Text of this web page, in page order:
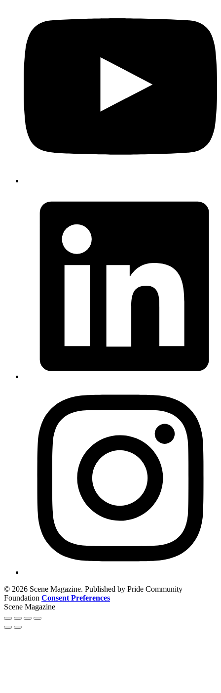
© 2026 Scene Magazine. Published by Pride Community
Foundation Consent Preferences
Scene Magazine